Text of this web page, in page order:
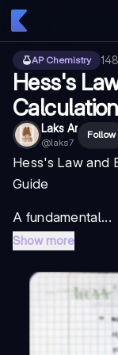
AP Chemistry 148
Hess's
Laks Ar
@laks7
Follow
Hess's Law and
Guide
A fundamental...
Show more